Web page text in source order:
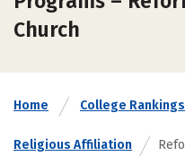
Church
Home College Rankings
Religious Affiliation